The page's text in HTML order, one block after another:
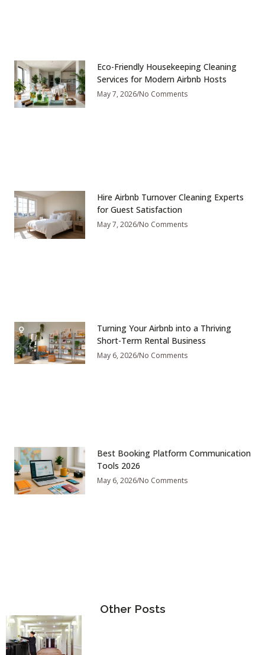
Eco-Friendly Housekeeping Cleaning
Services for Modern Airbnb Hosts
May 7, 2026 No Comments
Hire Airbnb Turnover Cleaning Experts
for Guest Satisfaction
May 7, 2026 No Comments
Turning Your Airbnb into a Thriving
Short-Term Rental Business
May 6, 2026 No Comments
Best Booking Platform Communication
Tools 2026
May 6, 2026 No Comments
Other Posts